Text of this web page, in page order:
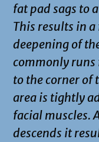
fat pad sags to
This results in
deepening of
commonly runs
to the corner of
area is tightly
facial muscles.
descends it